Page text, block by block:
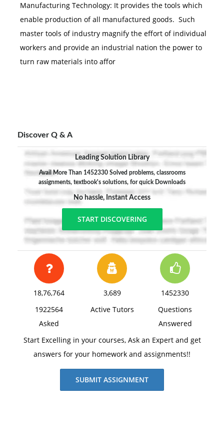
Manufacturing Technology: It provides the tools which
enable production of all manufactured goods. Such
master tools of industry magnify the effort of individual
workers and provide an industrial nation the power to
turn raw materials into affor
Discover Q & A
Leading Solution Library
Avail More Than 1452330 Solved problems, classrooms
assignments, textbook's solutions, for quick Downloads
No hassle, Instant Access
START DISCOVERING
18,76,764
1922564
Asked
3,689
Active Tutors
1452330
Questions
Answered
Start Excelling in your courses, Ask an Expert and get
answers for your homework and assignments!!
SUBMIT ASSIGNMENT